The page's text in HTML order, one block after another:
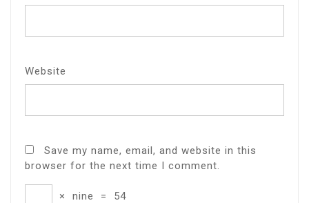
Website
Save my name, email, and website in this
browser for the next time I comment.
× nine = 54